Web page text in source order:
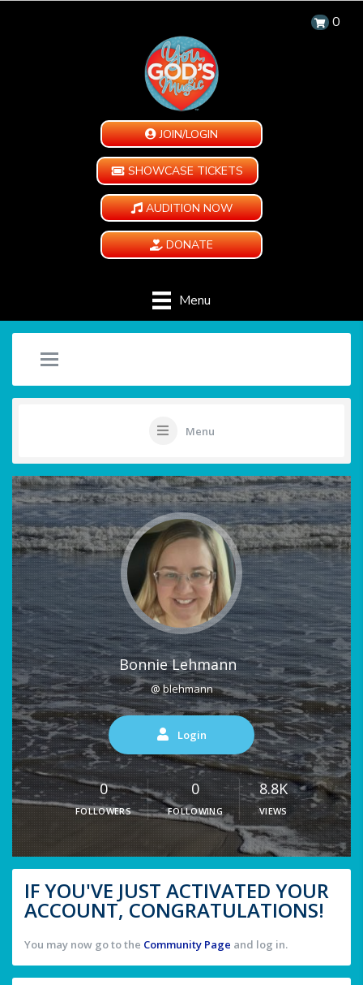
0
JOIN/LOGIN
SHOWCASE TICKETS
AUDITION NOW
DONATE
Menu
Menu
Bonnie Lehmann
@ blehmann
Login
0
FOLLOWERS
0
FOLLOWING
8.8K
VIEWS
IF YOU'VE JUST ACTIVATED YOUR
ACCOUNT, CONGRATULATIONS!
You may now go to the Community Page and log in.